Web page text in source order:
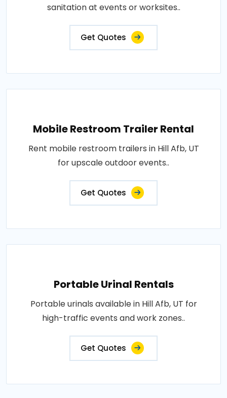
sanitation at events or worksites..
Get Quotes
Mobile Restroom Trailer Rental
Rent mobile restroom trailers in Hill Afb, UT
for upscale outdoor events..
Get Quotes
Portable Urinal Rentals
Portable urinals available in Hill Afb, UT for
high-traffic events and work zones..
Get Quotes